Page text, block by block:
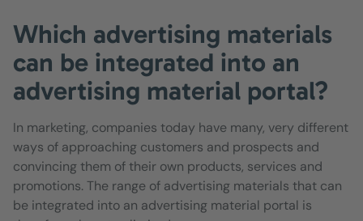
Which advertising materials
can be integrated into an
advertising material portal?
In marketing, companies today have many, very different
ways of approaching customers and prospects and
convincing them of their own products, services and
promotions. The range of advertising materials that can
be integrated into an advertising material portal is